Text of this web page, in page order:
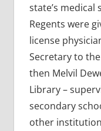
state’s medical
Regents were
license
Secretary to
then Melvil
Library –
secondary
other